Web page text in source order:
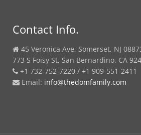
Contact Info.
45 Veronica Ave, Somerset, NJ
773 S Foisy St, San Bernardino, CA
+1 732-752-7220 / +1 909-551-2411
Email: info@thedomfamily.com